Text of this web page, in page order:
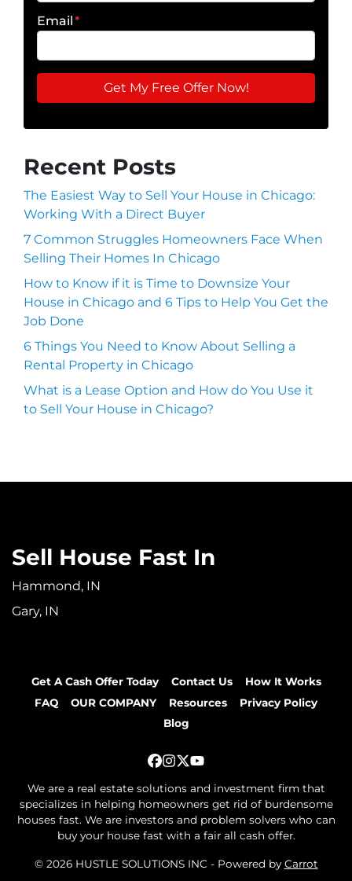
Email*
Recent Posts
The Easiest Way to Sell Your House in Chicago:
Working With a Direct Buyer
7 Common Struggles Homeowners Face When
Selling Their Homes In Chicago
How to Know if it is Time to Downsize Your
House in Chicago and 6 Tips to Help You Get the
Job Done
6 Things You Need to Know About Selling a
Rental Property in Chicago
What is a Lease Option and How do You Use it
to Sell Your House in Chicago?
Sell House Fast In
Hammond, IN
Gary, IN
Get A Cash Offer Today Contact Us
How It Works
FAQ
OUR COMPANY Resources
Privacy Policy
Blog
Facebook
Instagram
Twitter
YouTube
We are a real estate solutions and investment firm that
specializes in helping homeowners get rid of burdensome
houses fast. We are investors and problem solvers who can
buy your house fast with a fair all cash offer.
© 2026 HUSTLE SOLUTIONS INC - Powered byCarrot